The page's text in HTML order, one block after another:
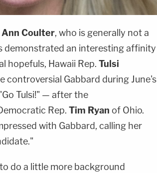
Ann Coulter, who is generally not a
demonstrated an interesting affinity
hopefuls, Hawaii Rep. Tulsi
controversial Gabbard during June's
Tulsi!" — after the
Rep. Tim Ryan of Ohio.
with Gabbard, calling her
do a little more background